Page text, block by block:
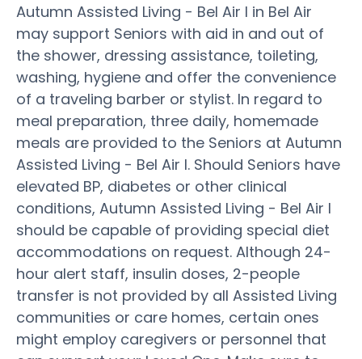
Autumn Assisted Living - Bel Air I in Bel Air
may support Seniors with aid in and out of
the shower, dressing assistance, toileting,
washing, hygiene and offer the convenience
of a traveling barber or stylist. In regard to
meal preparation, three daily, homemade
meals are provided to the Seniors at Autumn
Assisted Living - Bel Air I. Should Seniors have
elevated BP, diabetes or other clinical
conditions, Autumn Assisted Living - Bel Air I
should be capable of providing special diet
accommodations on request. Although 24-
hour alert staff, insulin doses, 2-people
transfer is not provided by all Assisted Living
communities or care homes, certain ones
might employ caregivers or personnel that